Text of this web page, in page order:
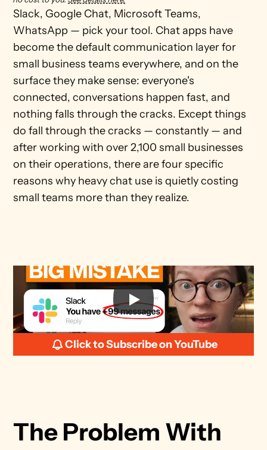
Slack, Google Chat, Microsoft Teams,
WhatsApp — pick your tool. Chat apps have
become the default communication layer for
small business teams everywhere, and on the
surface they make sense: everyone's
connected, conversations happen fast, and
nothing falls through the cracks. Except things
do fall through the cracks — constantly — and
after working with over 2,100 small businesses
on their operations, there are four specific
reasons why heavy chat use is quietly costing
small teams more than they realize.
Click to Subscribe on YouTube
The Problem With